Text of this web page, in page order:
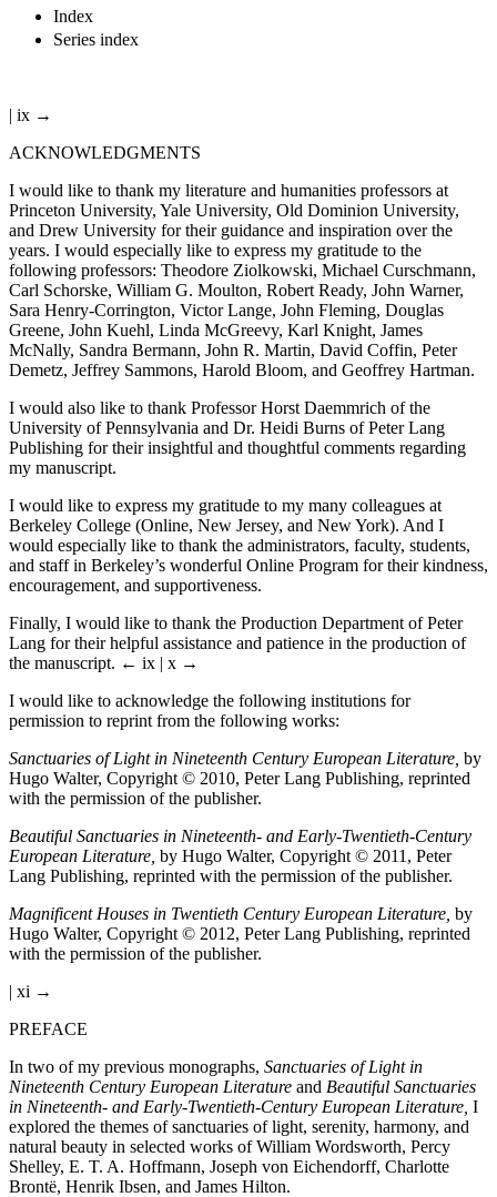
Index
Series index
| ix →
ACKNOWLEDGMENTS
I would like to thank my literature and humanities professors at
Princeton University, Yale University, Old Dominion University,
and Drew University for their guidance and inspiration over the
years. I would especially like to express my gratitude to the
following professors: Theodore Ziolkowski, Michael Curschmann,
Carl Schorske, William G. Moulton, Robert Ready, John Warner,
Sara Henry-Corrington, Victor Lange, John Fleming, Douglas
Greene, John Kuehl, Linda McGreevy, Karl Knight, James
McNally, Sandra Bermann, John R. Martin, David Coffin, Peter
Demetz, Jeffrey Sammons, Harold Bloom, and Geoffrey Hartman.
I would also like to thank Professor Horst Daemmrich of the
University of Pennsylvania and Dr. Heidi Burns of Peter Lang
Publishing for their insightful and thoughtful comments regarding
my manuscript.
I would like to express my gratitude to my many colleagues at
Berkeley College (Online, New Jersey, and New York). And I
would especially like to thank the administrators, faculty, students,
and staff in Berkeley’s wonderful Online Program for their kindness,
encouragement, and supportiveness.
Finally, I would like to thank the Production Department of Peter
Lang for their helpful assistance and patience in the production of
the manuscript. ← ix | x →
I would like to acknowledge the following institutions for
permission to reprint from the following works:
Sanctuaries of Light in Nineteenth Century European Literature, by
Hugo Walter, Copyright © 2010, Peter Lang Publishing, reprinted
with the permission of the publisher.
Beautiful Sanctuaries in Nineteenth- and Early-Twentieth-Century
European Literature, by Hugo Walter, Copyright © 2011, Peter
Lang Publishing, reprinted with the permission of the publisher.
Magnificent Houses in Twentieth Century European Literature, by
Hugo Walter, Copyright © 2012, Peter Lang Publishing, reprinted
with the permission of the publisher.
| xi →
PREFACE
In two of my previous monographs, Sanctuaries of Light in
Nineteenth Century European Literature and Beautiful Sanctuaries
in Nineteenth- and Early-Twentieth-Century European Literature, I
explored the themes of sanctuaries of light, serenity, harmony, and
natural beauty in selected works of William Wordsworth, Percy
Shelley, E. T. A. Hoffmann, Joseph von Eichendorff, Charlotte
Brontë, Henrik Ibsen, and James Hilton.